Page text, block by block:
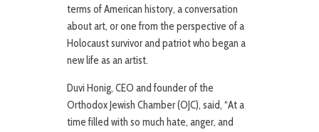
terms of American history, a conversation
about art, or one from the perspective of a
Holocaust survivor and patriot who began a
new life as an artist.
Duvi Honig, CEO and founder of the
Orthodox Jewish Chamber (OJC), said, “At a
time filled with so much hate, anger, and